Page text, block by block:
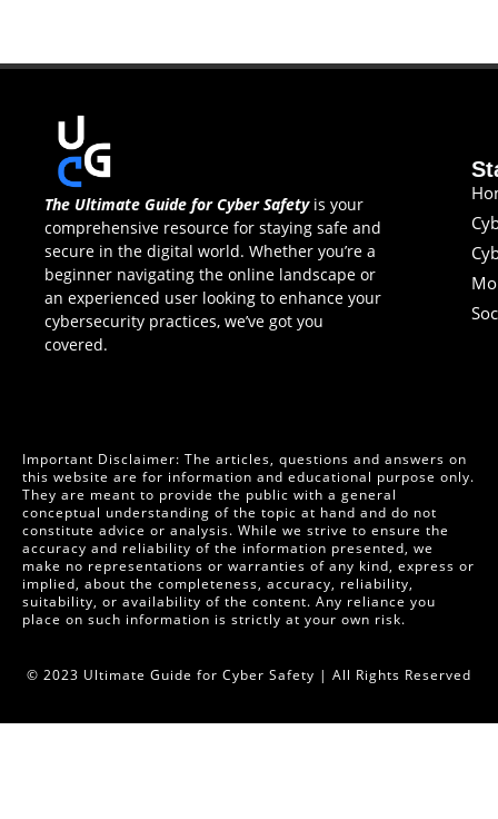
The Ultimate Guide for Cyber Safetyis your
comprehensive resource for staying safe and
secure in the digital world. Whether you’re a
beginner navigating the online landscape or
an experienced user looking to enhance your
cybersecurity practices, we’ve got you
covered.
Important Disclaimer: The articles, questions and answers on
this website are for information and educational purpose only.
They are meant to provide the public with a general
conceptual understanding of the topic at hand and do not
constitute advice or analysis. While we strive to ensure the
accuracy and reliability of the information presented, we
make no representations or warranties of any kind, express or
implied, about the completeness, accuracy, reliability,
suitability, or availability of the content. Any reliance you
place on such information is strictly at your own risk.
© 2023 Ultimate Guide for Cyber Safety | All Rights Reserved